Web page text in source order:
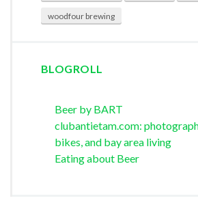
woodfour brewing
BLOGROLL
Beer by BART
clubantietam.com:
bikes, and bay area living
Eating about Beer